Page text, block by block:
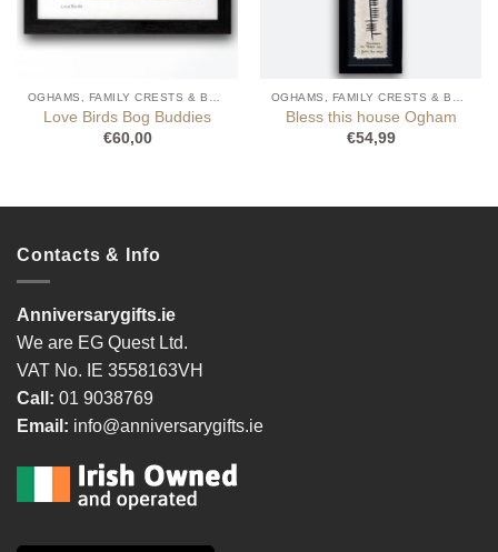
Love Birds Bog Buddies
€60,00
Bless this house Ogham
€54,99
Contacts & Info
Anniversarygifts.ie
We are EG Quest Ltd.
VAT No. IE 3558163VH
Call: 01 9038769
Email: info@anniversarygifts.ie